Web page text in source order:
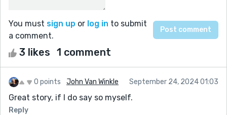
You must sign up or log in to submit
a comment.
3 likes 1 comment
0 points John Van Winkle September 24, 2024 01:03
Great story, if I do say so myself.
Reply